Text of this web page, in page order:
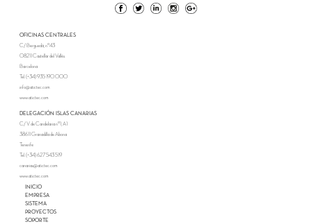
OFICINAS CENTRALES
C/ Berguedà, nº43
08211 Castellar del Vallès
Barcelona
Tel. (+34) 935 190 000
info@atictec.com
www.atictec.com
DELEGACIÓN ISLAS CANARIAS
C/ V. de Candelaria nº1, A1
38611 Granadilla de Abona
Tenerife
Tel. (+34) 627 543 519
canarias@atictec.com
www.atictec.com
INICIO
EMPRESA
SISTEMA
PROYECTOS
SOPORTE